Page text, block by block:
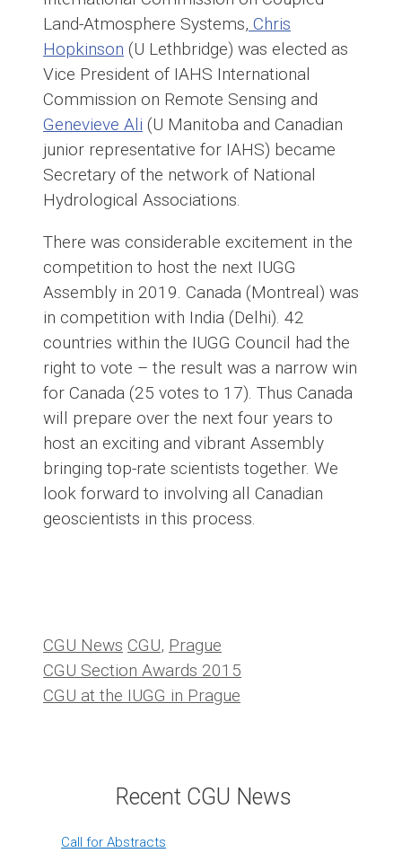
Land-Atmosphere Systems, Chris
Hopkinson (U Lethbridge) was elected as
Vice President of IAHS International
Commission on Remote Sensing and
Genevieve Ali (U Manitoba and Canadian
junior representative for IAHS) became
Secretary of the network of National
Hydrological Associations.
There was considerable excitement in the
competition to host the next IUGG
Assembly in 2019. Canada (Montreal) was
in competition with India (Delhi). 42
countries within the IUGG Council had the
right to vote – the result was a narrow win
for Canada (25 votes to 17). Thus Canada
will prepare over the next four years to
host an exciting and vibrant Assembly
bringing top-rate scientists together. We
look forward to involving all Canadian
geoscientists in this process.
Categories
CGU News Tags
CGU, Prague
CGU Section Awards 2015
CGU at the IUGG in Prague
Recent CGU News
Call for Abstracts